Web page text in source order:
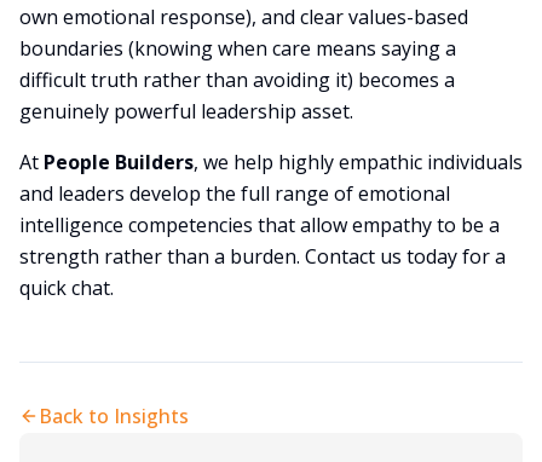
own emotional response), and clear values-based
boundaries (knowing when care means saying a
difficult truth rather than avoiding it) becomes a
genuinely powerful leadership asset.
At People Builders, we help highly empathic individuals
and leaders develop the full range of emotional
intelligence competencies that allow empathy to be a
strength rather than a burden. Contact us today for a
quick chat.
Back to Insights